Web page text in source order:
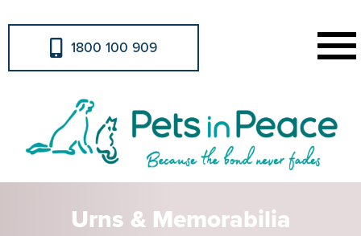
1800 100 909
Urns & Memorabilia